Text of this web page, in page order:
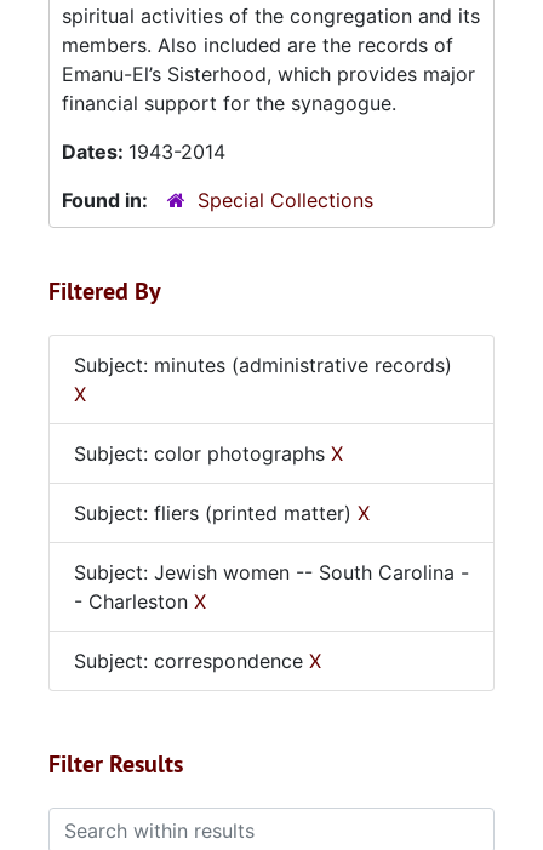
spiritual activities of the congregation and its
members. Also included are the records of
Emanu-El’s Sisterhood, which provides major
financial support for the synagogue.
Dates: 1943-2014
Found in:
Special Collections
Filtered By
Subject: minutes (administrative records)
X
Subject: color photographs X
Subject: fliers (printed matter) X
Subject: Jewish women -- South Carolina -
- Charleston X
Subject: correspondence X
Filter Results
Search within results